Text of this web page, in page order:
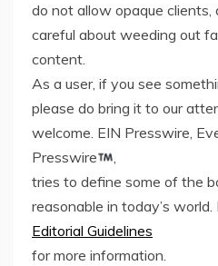
do not allow opaque
careful about weeding out
content.
As a user, if you see
please do bring it to our
welcome. EIN Presswire,
Presswire
,
tries to define some of the
reasonable in today’s world.
Editorial Guidelines
for more information.